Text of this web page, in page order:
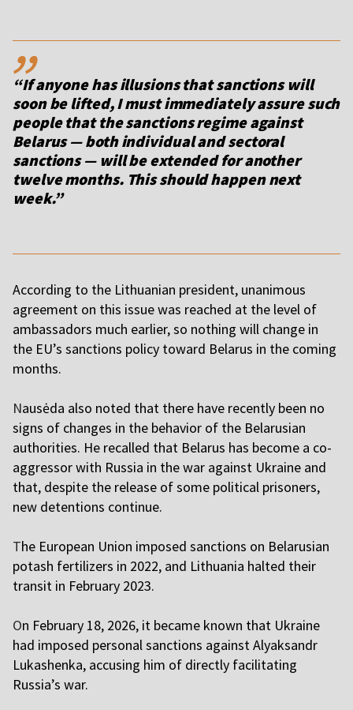
,,
“If anyone has illusions that sanctions will
soon be lifted, I must immediately assure such
people that the sanctions regime against
Belarus — both individual and sectoral
sanctions — will be extended for another
twelve months. This should happen next
week.”
According to the Lithuanian president, unanimous
agreement on this issue was reached at the level of
ambassadors much earlier, so nothing will change in
the EU’s sanctions policy toward Belarus in the coming
months.
Nausėda also noted that there have recently been no
signs of changes in the behavior of the Belarusian
authorities. He recalled that Belarus has become a co-
aggressor with Russia in the war against Ukraine and
that, despite the release of some political prisoners,
new detentions continue.
The European Union imposed sanctions on Belarusian
potash fertilizers in 2022, and Lithuania halted their
transit in February 2023.
On February 18, 2026, it became known that Ukraine
had imposed personal sanctions against Alyaksandr
Lukashenka, accusing him of directly facilitating
Russia’s war.